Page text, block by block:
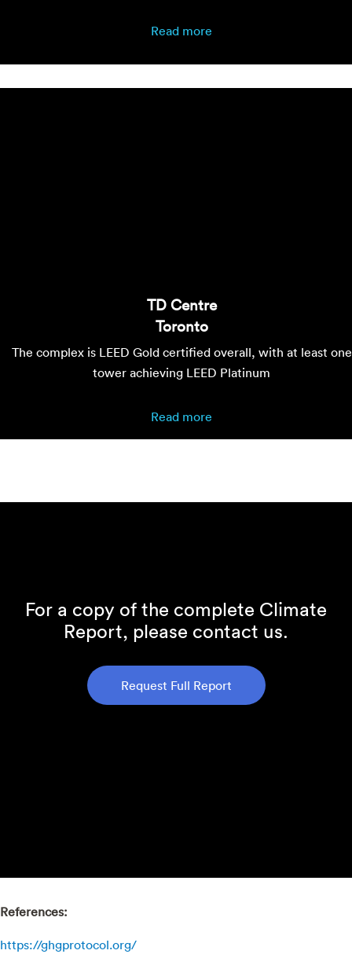
Read more
TD Centre
Toronto
The complex is LEED Gold certified overall, with at least one
tower achieving LEED Platinum
Read more
For a copy of the complete Climate
Report, please contact us.
Request Full Report
References:
https://ghgprotocol.org/